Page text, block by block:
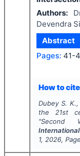
Authors:
Devendra
Abstract
Pages: 41-
How to
Dubey S.
the 21st
"Second
1, 2026,